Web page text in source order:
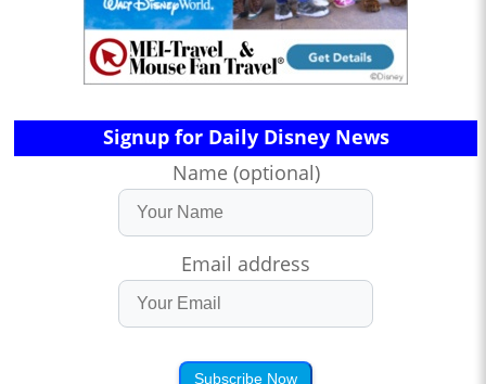
Signup for Daily Disney News
Name (optional)
Email address
Subscribe Now